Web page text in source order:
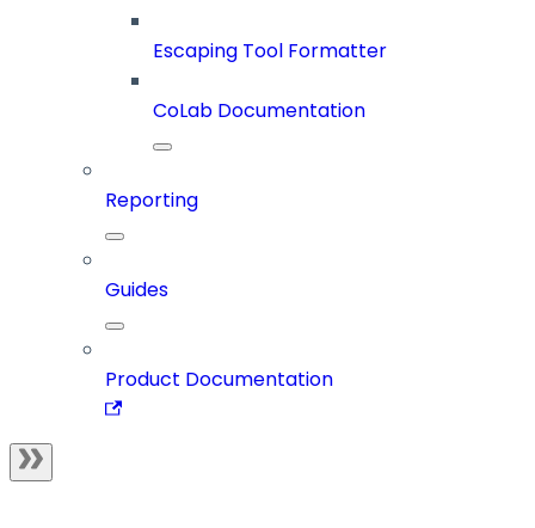
Escaping Tool Formatter
CoLab Documentation
Reporting
Guides
Product Documentation